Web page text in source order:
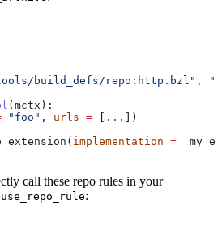
build_defs/repo:http.bzl" ,
(mctx ):
"foo" , urls = [ ... ])
implementation =
call these repo rules in your
use_repo_rule: